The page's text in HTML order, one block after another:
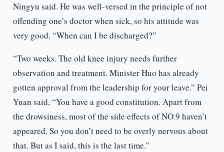
Ningyu said. He was well-versed in the principle of not
offending one’s doctor when sick, so his attitude was
very good. “When can I be discharged?”
“Two weeks. The old knee injury needs further
observation and treatment. Minister Huo has already
gotten approval from the leadership for your leave.” Pei
Yuan said, “You have a good constitution. Apart from
the drowsiness, most of the side effects of NO.9 haven’t
appeared. So you don’t need to be overly nervous about
that. But as I said, this is the last time.”